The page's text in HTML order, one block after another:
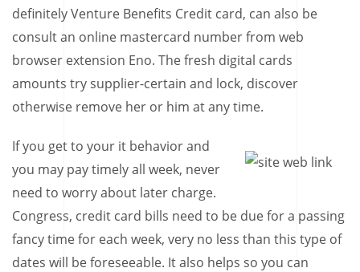
definitely Venture Benefits Credit card, can also be
consult an online mastercard number from web
browser extension Eno. The fresh digital cards
amounts try supplier-certain and lock, discover
otherwise remove her or him at any time.
If you get to your it behavior and
you may pay timely all week, never
need to worry about later charge.
Congress, credit card bills need to be due for a passing
fancy time for each week, very no less than this type of
dates will be foreseeable. It also helps so you can